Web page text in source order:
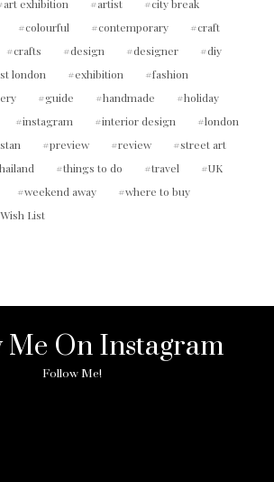
art exhibition artist
city break
colourful contemporary
craft
crafts design designer
diy
london exhibition
fashion
guide handmade
holiday
instagram interior design
london
preview review
street art
things to do travel
UK
weekend away
where to buy
Wish List
Me On Instagram
Follow Me!